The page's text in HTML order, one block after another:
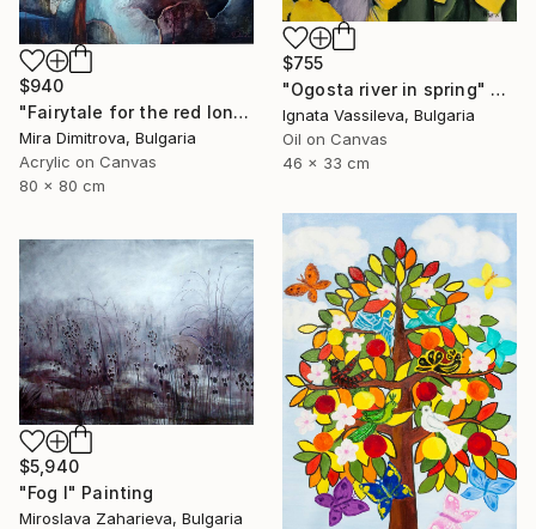
$940
"Fairytale for the red lonely Boat" Painting
Mira Dimitrova, Bulgaria
Acrylic on Canvas
80 x 80 cm
$755
"Ogosta river in spring" Painting
Ignata Vassileva, Bulgaria
Oil on Canvas
46 x 33 cm
$5,940
"Fog I" Painting
Miroslava Zaharieva, Bulgaria